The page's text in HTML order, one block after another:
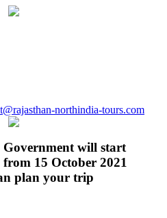
northindia-tours.com
will start
15 October 2021
plan your trip